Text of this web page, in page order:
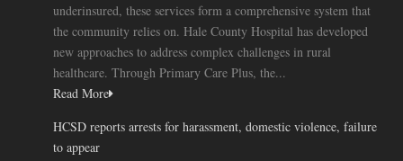
underinsured, these services form a comprehensive system that
the community relies on. Hale County Hospital has developed
new approaches to address complex challenges in rural
healthcare. Through Primary Care Plus, the...
Read More
HCSD reports arrests for harassment, domestic violence, failure
to appear